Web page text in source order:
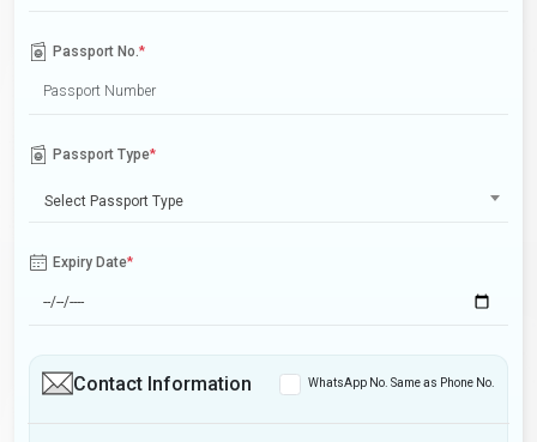
Passport No.*
Passport Type*
Select Passport Type
Expiry Date*
Contact Information WhatsApp No. Same as Phone No.